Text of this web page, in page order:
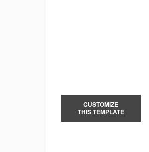
CUSTOMIZE
THIS TEMPLATE